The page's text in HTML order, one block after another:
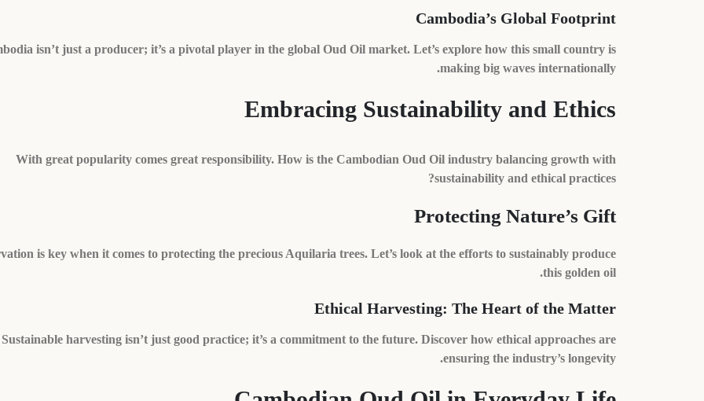
Cambodia’s Global Footprint
isn’t just a producer; it’s a pivotal player in the global Oud Oil market. Let’s explore how this small country is
making big waves internationally.
Embracing Sustainability and Ethics
With great popularity comes great responsibility. How is the Cambodian Oud Oil industry balancing growth with
sustainability and ethical practices?
Protecting Nature’s Gift
is key when it comes to protecting the precious Aquilaria trees. Let’s look at the efforts to sustainably produce
this golden oil.
Ethical Harvesting: The Heart of the Matter
Sustainable harvesting isn’t just good practice; it’s a commitment to the future. Discover how ethical approaches are
ensuring the industry’s longevity.